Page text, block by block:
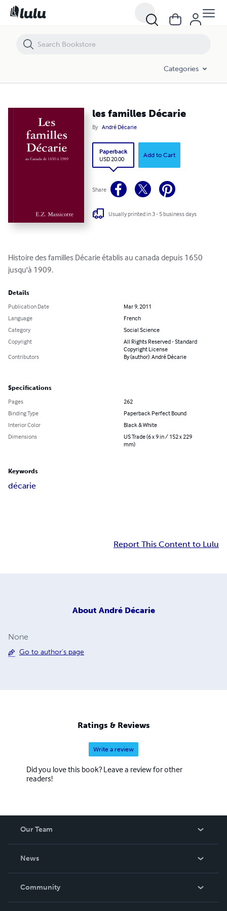
Categories
les familles Décarie
By André Décarie
Paperback
USD 20.00
Add to Cart
Share
Usually printed in 3 - 5 business days
Histoire des familles Décarie établis au canada depuis 1650
jusqu'à 1909.
Details
Publication Date
Mar 9, 2011
Language
French
Category
Social Science
Copyright
All Rights Reserved - Standard
Copyright License
Contributors
By (author): André Décarie
Specifications
Pages
262
Binding Type
Paperback Perfect Bound
Interior Color
Black & White
Dimensions
US Trade (6 x 9 in / 152 x 229
mm)
Keywords
décarie
Report This Content to Lulu
About André Décarie
None
Go to author's page
Ratings & Reviews
Write a review
Did you love this book? Leave a review for other
readers!
Our Team
News
In The News
Community
les familles Décarie